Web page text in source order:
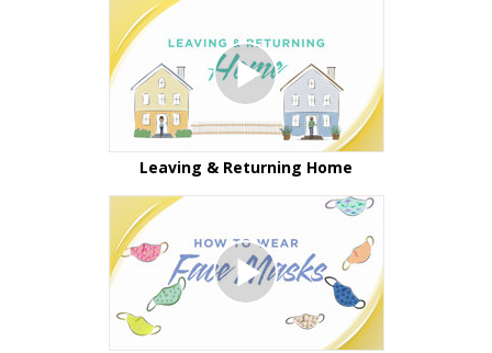
Leaving & Returning Home